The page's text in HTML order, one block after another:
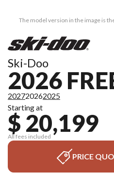
The model version in the image is
Ski-Doo
2026
202720262025
Starting at
$ 20,199
All fees included
PRICE